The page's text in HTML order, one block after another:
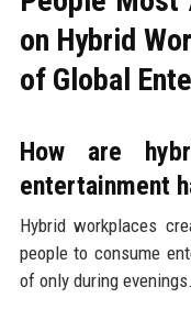
on Hybrid
of Global
How are
entertainment
Hybrid workplaces
people to consume
of only during evenings.